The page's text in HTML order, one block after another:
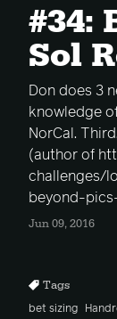
#34:
Sol
Don does 3
knowledge
NorCal.
(author of
challenges/
beyond-
Jun 09, 2016
Tags
bet sizing